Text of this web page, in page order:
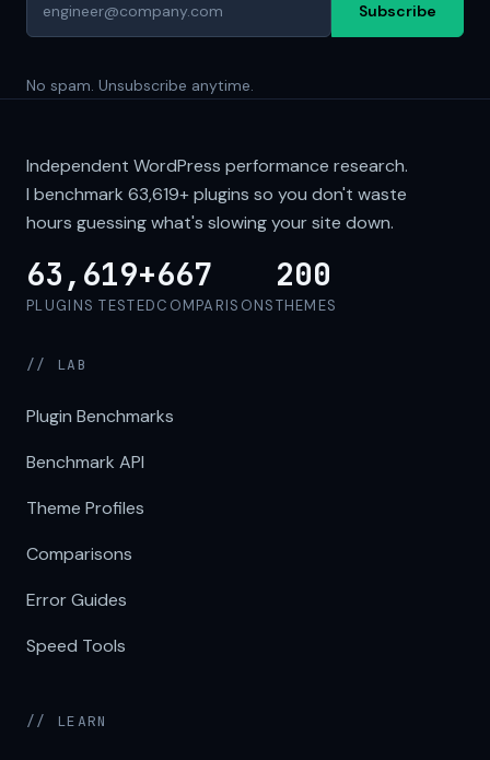
Subscribe
No spam. Unsubscribe anytime.
Independent WordPress performance research.
I benchmark 63,619+plugins so you don't waste
hours guessing what's slowing your site down.
63,619+
PLUGINS TESTED
667
COMPARISONS
200
THEMES
// LAB
Plugin Benchmarks
Benchmark API
Theme Profiles
Comparisons
Error Guides
Speed Tools
// LEARN